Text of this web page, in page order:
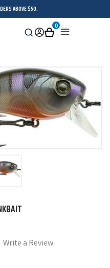
ABOVE $50.
Search
SignCart
0
Write a Review